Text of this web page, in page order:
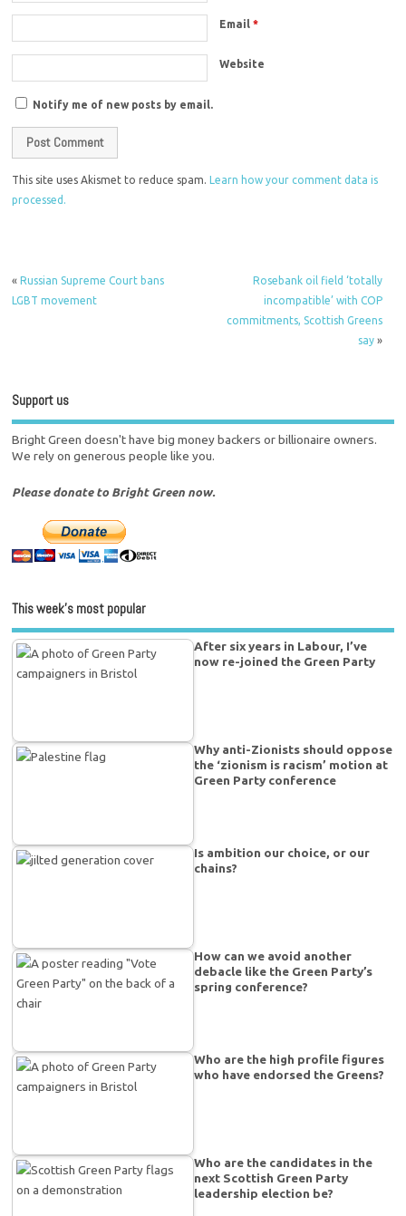
Email*
Website
Notify me of new posts by email.
This site uses Akismet to reduce spam.Learn how your comment data is
processed.
«Russian Supreme Court bans
LGBT movement
Rosebank oil field ‘totally
incompatible’ with COP
commitments, Scottish Greens
say»
Support us
Bright Green doesn't have big money backers or billionaire owners.
We rely on generous people like you.
Please donate to Bright Green now.
This week’s most popular
After six years in Labour, I’ve
now re-joined the Green Party
Why anti-Zionists should oppose
the ‘zionism is racism’ motion at
Green Party conference
Is ambition our choice, or our
chains?
How can we avoid another
debacle like the Green Party’s
spring conference?
Who are the high profile figures
who have endorsed the Greens?
Who are the candidates in the
next Scottish Green Party
leadership election be?